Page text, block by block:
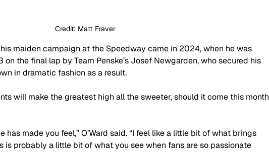
Credit: Matt Fraver
maiden campaign at the Speedway came in 2024, when he was
on the final lap by Team Penske’s Josef Newgarden, who secured his
in dramatic fashion as a result.
will make the greatest high all the sweeter, should it come this month
has made you feel,” O’Ward said. “I feel like a little bit of what brings
is probably a little bit of what you see when fans are so passionate